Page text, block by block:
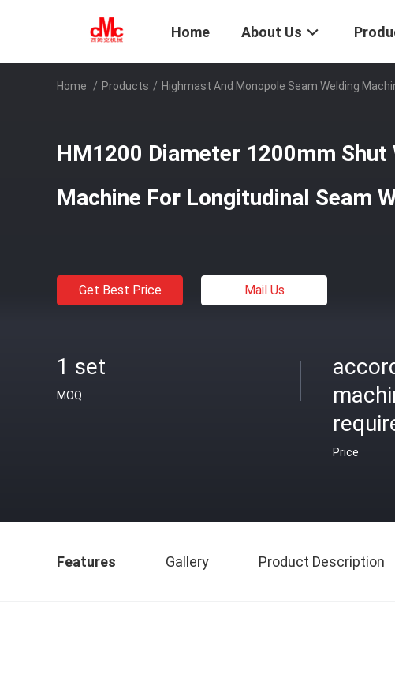
Home About Us
Home / Products / Highmast And Monopole Seam Welding
HM1200 Diameter 1200mm Shut
Machine For Longitudinal Seam
Get Best Price Mail Us
1 set
MOQ
Price
Features Gallery Product Description